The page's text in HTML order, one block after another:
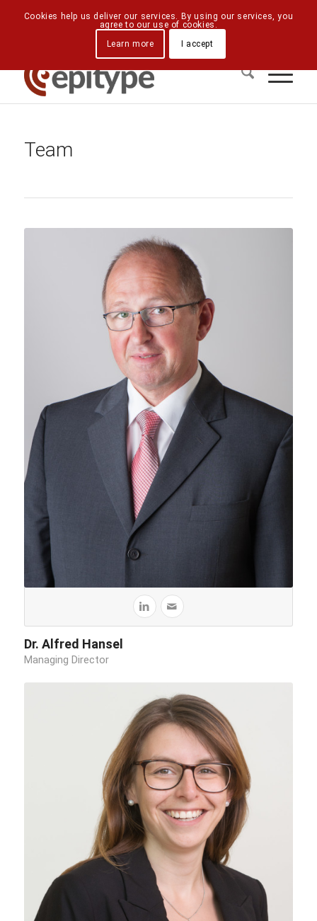
Downloads Contact Us Directions
Team
Dr. Alfred Hansel
Managing Director
Cookies help us deliver our services. By using our services, you
agree to our use of cookies.
Learn more
I accept